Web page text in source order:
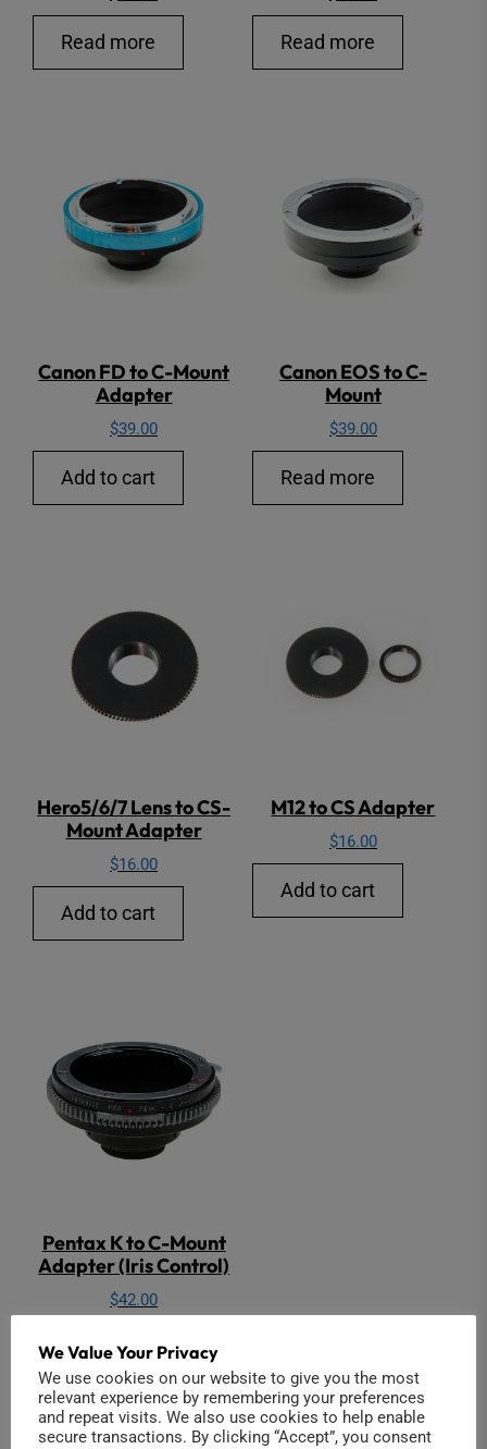
Read more Read more
Canon FD to C-Mount
Adapter
$39.00
Add to cart
Canon EOS to C-
Mount
$39.00
Read more
Hero5/6/7 Lens to CS-
Mount Adapter
$16.00
Add to cart
M12 to CS Adapter
$16.00
Add to cart
Pentax K to C-Mount
Adapter (Iris Control)
$42.00
Add to cart
We Value Your Privacy
We use cookies on our website to give you the most
relevant experience by remembering your preferences
and repeat visits. We also use cookies to help enable
secure transactions. By clicking “Accept”, you consent